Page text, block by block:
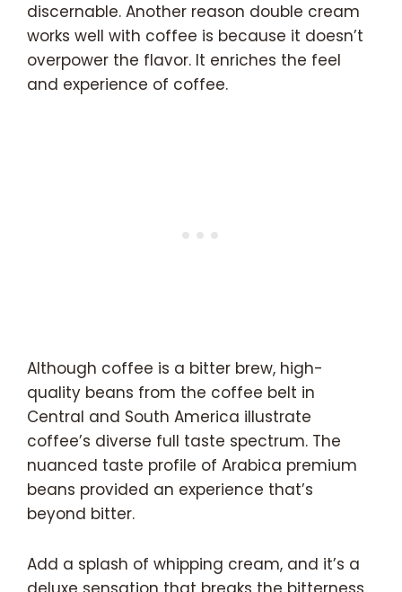
discernable. Another reason double cream
works well with coffee is because it doesn’t
overpower the flavor. It enriches the feel
and experience of coffee.
Although coffee is a bitter brew, high-
quality beans from the coffee belt in
Central and South America illustrate
coffee’s diverse full taste spectrum. The
nuanced taste profile of Arabica premium
beans provided an experience that’s
beyond bitter.
Add a splash of whipping cream, and it’s a